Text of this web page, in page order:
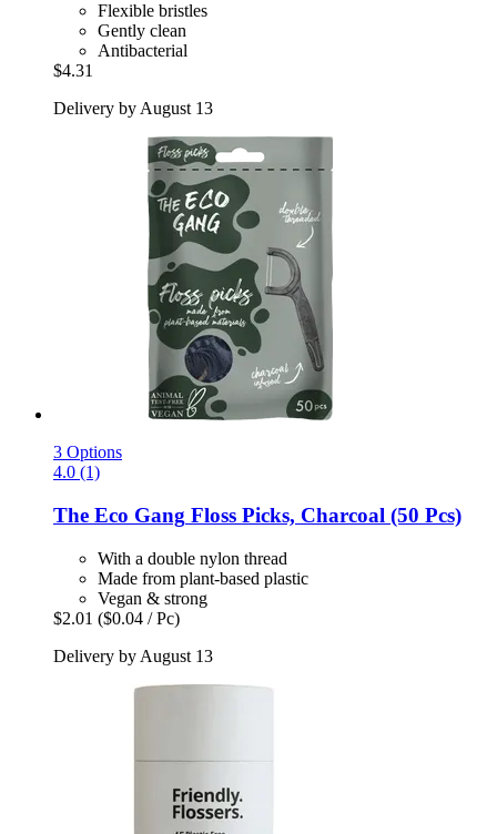
Flexible bristles
Gently clean
Antibacterial
$4.31
Delivery by August 13
3 Options
4.0 (1)
The Eco Gang Floss Picks, Charcoal (50 Pcs)
With a double nylon thread
Made from plant-based plastic
Vegan & strong
$2.01 ($0.04 / Pc)
Delivery by August 13